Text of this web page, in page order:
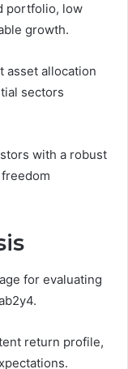
portfolio, low
growth.
asset allocation
sectors
with a robust
for evaluating
return profile,